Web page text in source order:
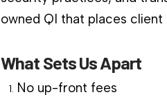
owned QI that places
What Sets Us Apart
No up-front fees